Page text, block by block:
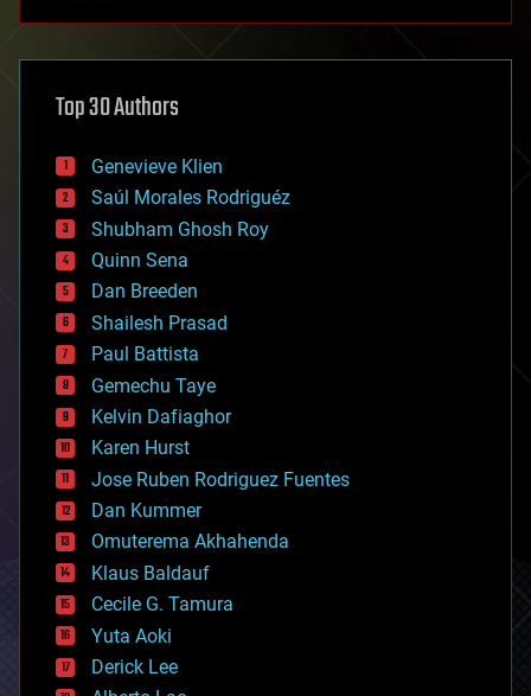
asteroid/comet impacts
augmented reality
bees
big data
bioengineering
biological
bionic
bioprinting
biotech/medical
bitcoin
blockchains
business
chemistry
climatology
complex systems
computing
cosmology
counterterrorism
cryonics
cryptocurrencies
cybercrime/malcode
cyborgs
defense
disruptive technology
driverless cars
Top 30 Authors
Genevieve Klien
Saúl Morales Rodriguéz
Shubham Ghosh Roy
Quinn Sena
Dan Breeden
Shailesh Prasad
Paul Battista
Gemechu Taye
Kelvin Dafiaghor
Karen Hurst
Jose Ruben Rodriguez Fuentes
Dan Kummer
Omuterema Akhahenda
Klaus Baldauf
Cecile G. Tamura
Yuta Aoki
Derick Lee